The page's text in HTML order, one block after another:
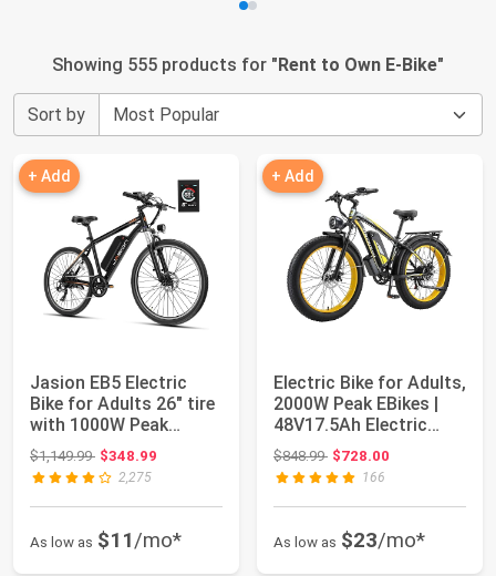
Showing 555 products for "Rent to Own E-Bike"
Sort by
+ Add
Jasion EB5 Electric
Bike for Adults 26" tire
with 1000W Peak
Motor | Rem...
$1,149.99Original price: $1,149.99
$348.99
2,275
As low as $11/mo*
+ Add
Electric Bike for Adults,
2000W Peak EBikes |
48V17.5Ah Electric
Mountai...
$848.99Original price: $848.99
$728.00
166
As low as $23/mo*